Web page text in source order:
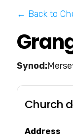
← Back to
Church
Address